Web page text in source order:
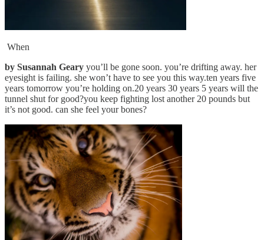
When
by Susannah Geary you’ll be gone soon. you’re drifting away. her
eyesight is failing. she won’t have to see you this way.ten years five
years tomorrow you’re holding on.20 years 30 years 5 years will the
tunnel shut for good?you keep fighting lost another 20 pounds but
it’s not good. can she feel your bones?